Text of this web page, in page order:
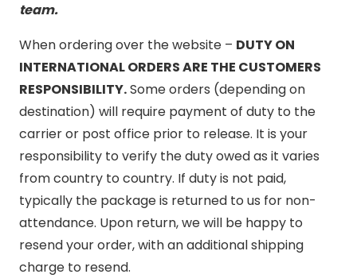
team.
When ordering over the website – DUTY ON
INTERNATIONAL ORDERS ARE THE CUSTOMERS
RESPONSIBILITY.Some orders (depending on
destination) will require payment of duty to the
carrier or post office prior to release. It is your
responsibility to verify the duty owed as it varies
from country to country. If duty is not paid,
typically the package is returned to us for non-
attendance. Upon return, we will be happy to
resend your order, with an additional shipping
charge to resend.